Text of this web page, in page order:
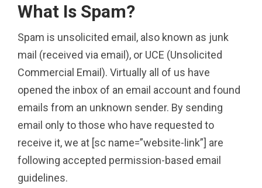
What Is Spam?
Spam is unsolicited email, also known as junk
mail (received via email), or UCE (Unsolicited
Commercial Email). Virtually all of us have
opened the inbox of an email account and found
emails from an unknown sender. By sending
email only to those who have requested to
receive it, we at [sc name=”website-link”] are
following accepted permission-based email
guidelines.